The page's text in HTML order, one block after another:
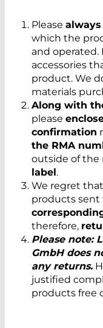
Please always
which the
and operated.
accessories
product. We
materials
Along with
please
confirmation
the RMA
outside of
label.
We regret
products sent
therefore,
Please note:
GmbH does
any returns.
justified
products free